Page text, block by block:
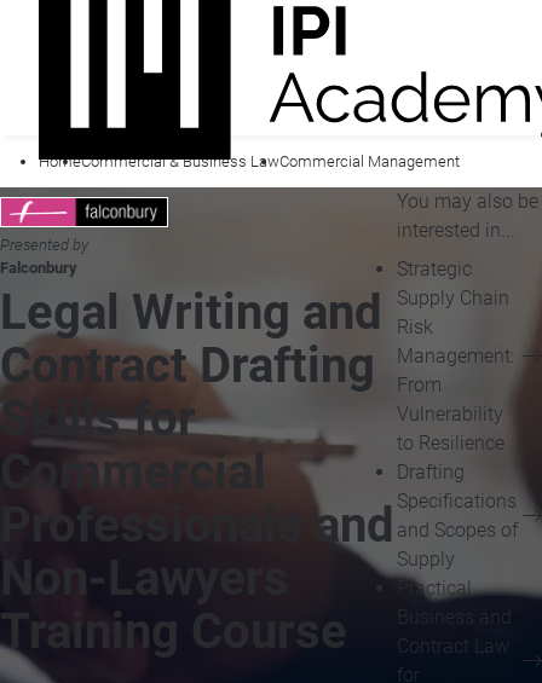
HomeCommercial & Business LawCommercial Management
Presented by
Falconbury
Legal Writing and
Contract Drafting
Skills for
Commercial
Professionals and
Non-Lawyers
Training Course
You may also be
interested in...
Strategic
Supply Chain
Risk
Management:
From
Vulnerability
to Resilience
Drafting
Specifications
and Scopes of
Supply
Practical
Business and
Contract Law
for